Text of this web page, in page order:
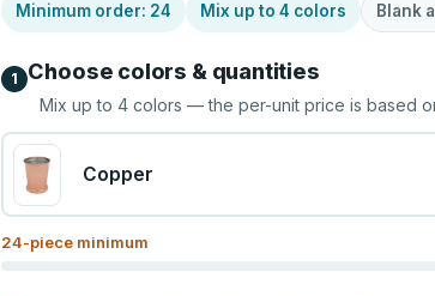
Minimum order: 24 Mix up to4 colors Blank
1 Choose colors & quantities
Mix up to4 colors — the per-unit price is based
Copper
24-piece minimum